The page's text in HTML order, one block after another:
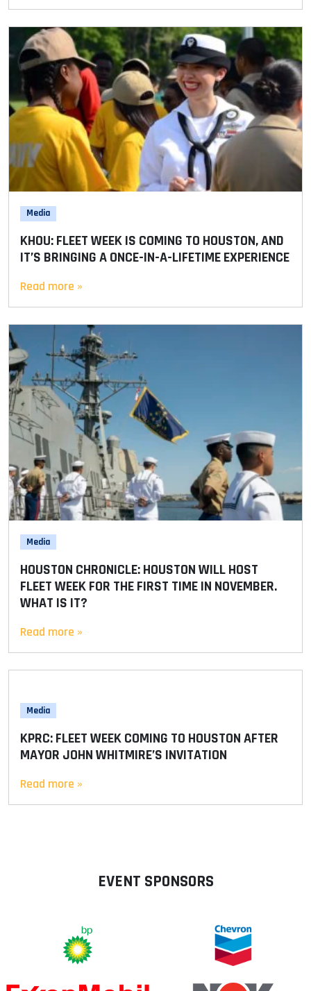
Media
KHOU: FLEET WEEK IS COMING TO HOUSTON, AND
IT’S BRINGING A ONCE-IN-A-LIFETIME EXPERIENCE
Read more »
Media
HOUSTON CHRONICLE: HOUSTON WILL HOST
FLEET WEEK FOR THE FIRST TIME IN NOVEMBER.
WHAT IS IT?
Read more »
Media
KPRC: FLEET WEEK COMING TO HOUSTON AFTER
MAYOR JOHN WHITMIRE’S INVITATION
Read more »
EVENT SPONSORS